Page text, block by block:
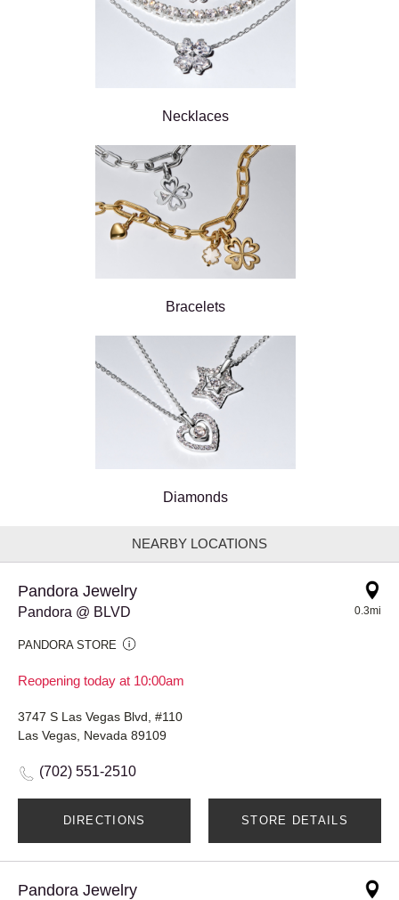
Necklaces
Bracelets
Diamonds
NEARBY LOCATIONS
Pandora Jewelry
Pandora @ BLVD
PANDORA STORE
Reopening today at 10:00am
0.3mi
3747 S Las Vegas Blvd, #110
Las Vegas, Nevada 89109
(702) 551-2510
DIRECTIONS STORE DETAILS
Pandora Jewelry